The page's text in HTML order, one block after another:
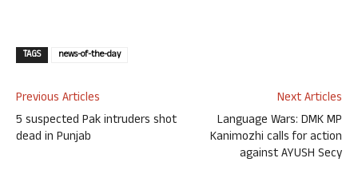
TAGS news-of-the-day
Previous Articles
5 suspected Pak intruders shot
dead in Punjab
Next Articles
Language Wars: DMK MP
Kanimozhi calls for action
against AYUSH Secy